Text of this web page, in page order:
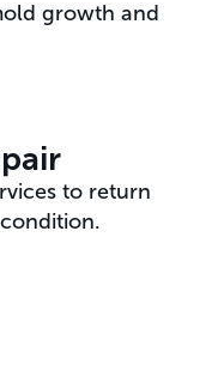
growth and
to return